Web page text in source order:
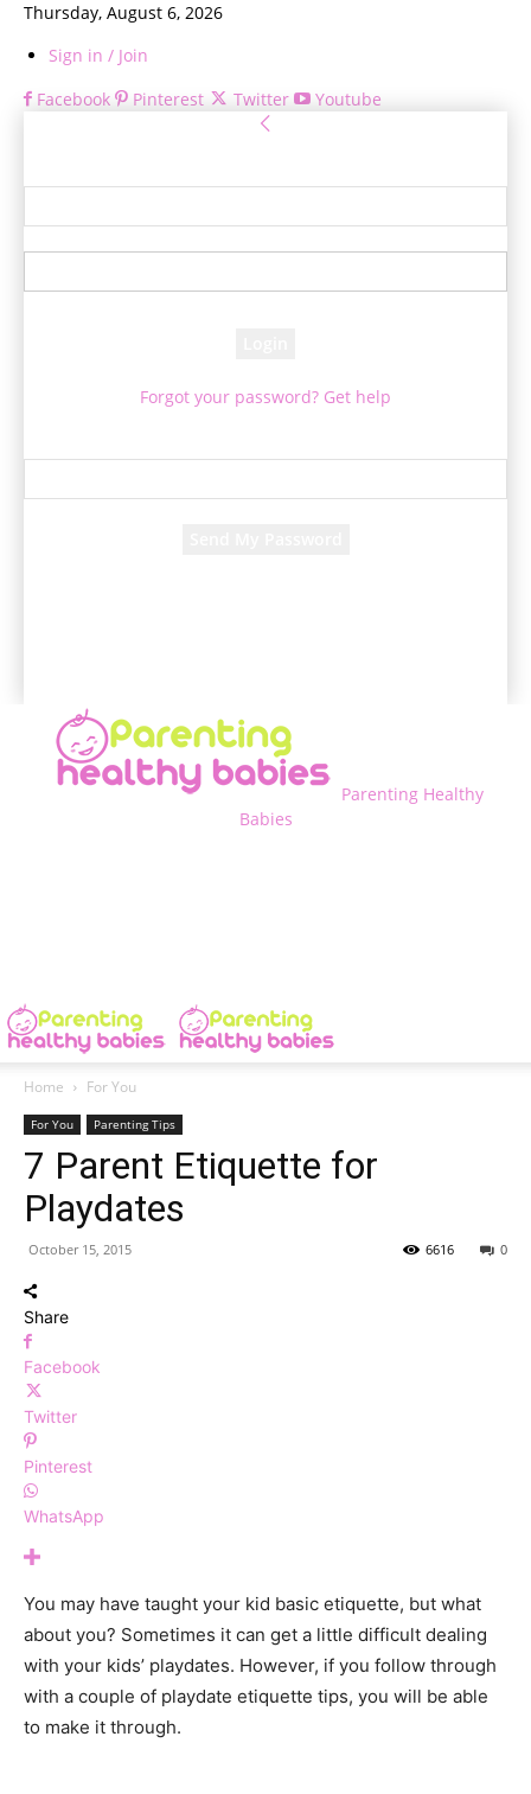
Thursday, August 6, 2026
Sign in / Join
Facebook
Pinterest Twitter Youtube
Forgot your password? Get help
Parenting Healthy
Babies
Home For You
For You Parenting Tips
7 Parent Etiquette for
Playdates
October 15, 2015 0
6616
Share
Facebook
Twitter
Pinterest
WhatsApp
You may have taught your kid basic etiquette, but what
about you? Sometimes it can get a little difficult dealing
with your kids’ playdates. However, if you follow through
with a couple of playdate etiquette tips, you will be able
to make it through.